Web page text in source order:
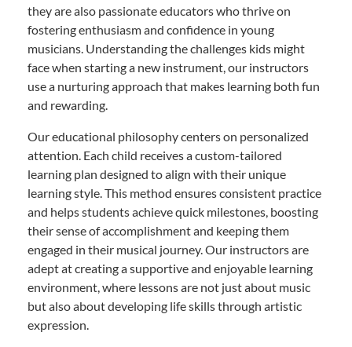
they are also passionate educators who thrive on
fostering enthusiasm and confidence in young
musicians. Understanding the challenges kids might
face when starting a new instrument, our instructors
use a nurturing approach that makes learning both fun
and rewarding.
Our educational philosophy centers on personalized
attention. Each child receives a custom-tailored
learning plan designed to align with their unique
learning style. This method ensures consistent practice
and helps students achieve quick milestones, boosting
their sense of accomplishment and keeping them
engaged in their musical journey. Our instructors are
adept at creating a supportive and enjoyable learning
environment, where lessons are not just about music
but also about developing life skills through artistic
expression.